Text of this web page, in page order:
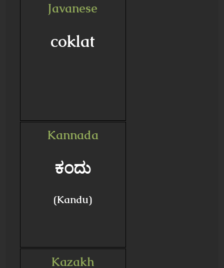
Javanese
coklat
Kannada
ಕಂದು
(Kandu)
Kazakh